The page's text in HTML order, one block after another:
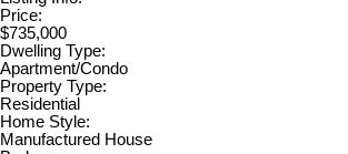
Price:
$735,000
Dwelling Type:
Apartment/Condo
Property Type:
Residential
Home Style:
Manufactured House